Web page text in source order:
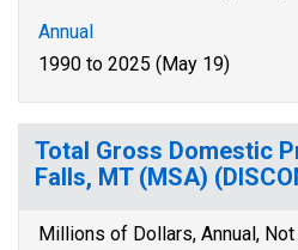
Annual
1990 to 2025 (May 19)
Total Gross Domestic
Falls, MT (MSA)
Millions of Dollars, Annual,